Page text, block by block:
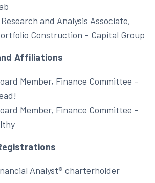
and Analysis Associate,
Construction – Capital Group
Affiliations
Member, Finance Committee –
Member, Finance Committee –
Analyst® charterholder